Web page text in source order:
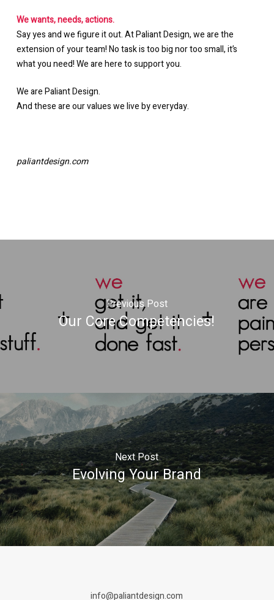
We wants, needs, actions.
Say yes and we figure it out. At Paliant Design, we are the
extension of your team! No task is too big nor too small, it’s
what you need! We are here to support you.
We are Paliant Design.
And these are our values we live by everyday.
paliantdesign.com
Previous Post
Our Core Competencies!
Next Post
Evolving Your Brand
info@paliantdesign.com